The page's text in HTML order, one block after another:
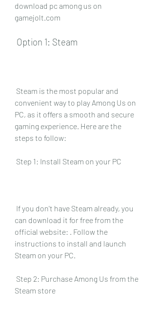
download pc among us on
gamejolt.com
Option 1: Steam
convenient way to play Among Us on
PC, as it offers a smooth and secure
gaming experience. Here are the
steps to follow:
Step 1: Install Steam on your PC
can download it for free from the
official website: . Follow the
instructions to install and launch
Steam on your PC.
Steam store